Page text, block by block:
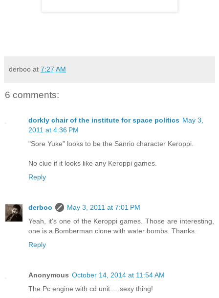
derboo at 7:27 AM
6 comments:
dorkly chair of the institute for space politics May 3,
2011 at 4:36 PM
"Sore Yuke" looks to be the Sanrio character Keroppi.
No clue if it looks like any Keroppi games.
Reply
derboo
May 3, 2011 at 7:01 PM
Yeah, it's one of the Keroppi games. Those are interesting,
one is a Bomberman clone with water bombs. Thanks.
Reply
Anonymous October 14, 2014 at 11:54 AM
The Pc engine with cd unit.....sexy thing!